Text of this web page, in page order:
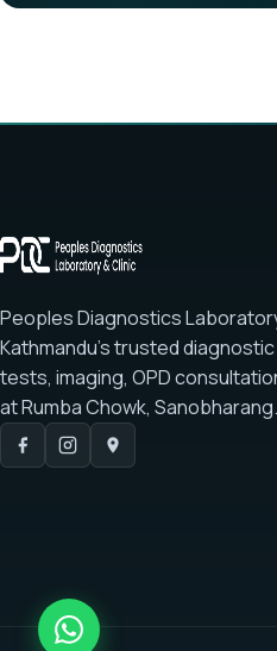
Peoples Diagnostics
Kathmandu's trusted
tests, imaging, OPD
atRumba Chowk, Sanobharang.